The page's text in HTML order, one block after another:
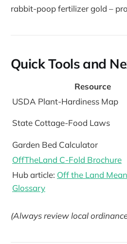
rabbit-poop fertilizer gold –
Quick Tools and
Resource
USDA Plant-Hardiness Map
State Cottage-Food Laws
Garden Bed Calculator
OffTheLand C-Fold Brochure
Hub article: Off the Land
Glossary
(Always review local